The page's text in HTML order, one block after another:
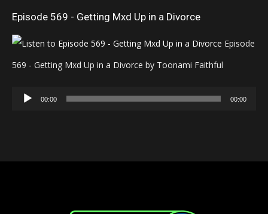
Episode 569 - Getting Mxd Up in a Divorce
Episode
569 - Getting Mxd Up in a Divorce by Toonami Faithful
Audio
00:00 00:00